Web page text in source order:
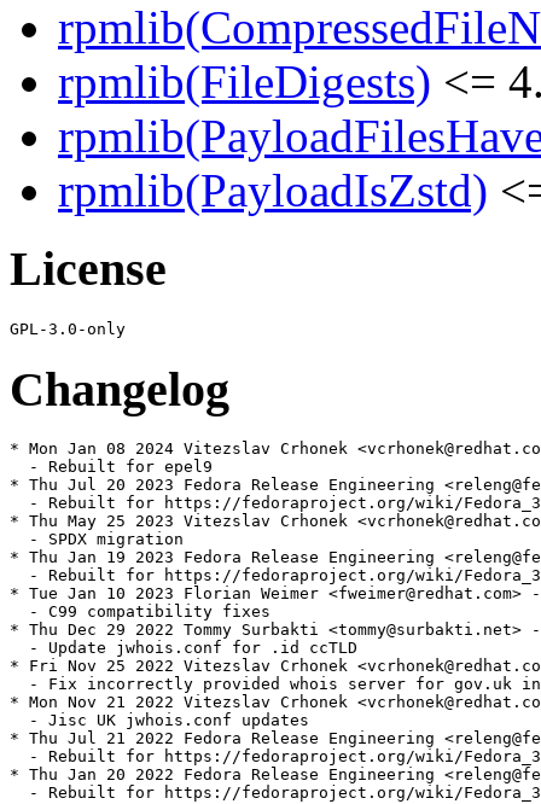
rpmlib(FileDigests) <=
rpmlib(PayloadIsZstd)
License
Changelog
* Mon Jan 08 2024 Vitezslav Crhonek
  - Rebuilt for epel9
* Thu Jul 20 2023 Fedora Release Engineering
- Rebuilt for https://fedoraproject.org/wiki/
* Thu May 25 2023 Vitezslav Crhonek
  - SPDX migration
* Thu Jan 19 2023 Fedora Release Engineering
- Rebuilt for https://fedoraproject.org/wiki/
* Tue Jan 10 2023 Florian Weimer <fweimer@redhat.com>
  - C99 compatibility fixes
* Thu Dec 29 2022 Tommy Surbakti <tommy@surbakti.net>
  - Update jwhois.conf for .id ccTLD
* Fri Nov 25 2022 Vitezslav Crhonek
- Fix incorrectly provided whois server for gov.uk
* Mon Nov 21 2022 Vitezslav Crhonek
  - Jisc UK jwhois.conf updates
* Thu Jul 21 2022 Fedora Release Engineering
- Rebuilt for https://fedoraproject.org/wiki/
* Thu Jan 20 2022 Fedora Release Engineering
- Rebuilt for https://fedoraproject.org/wiki/